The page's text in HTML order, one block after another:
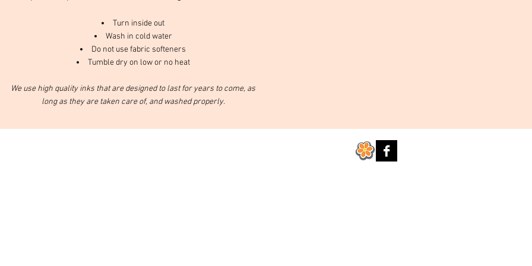
Turn inside out
Wash in cold water
Do not use fabric softeners
Tumble dry on low or no heat
We use high quality inks that are designed to last for years to come, as
long as they are taken care of, and washed properly.